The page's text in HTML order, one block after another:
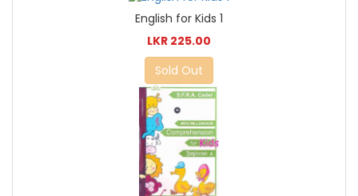
English for Kids 1
LKR 225.00
Sold Out